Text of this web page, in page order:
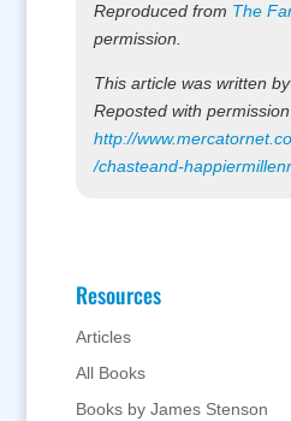
Reproduced from The
permission.
This article was written
Reposted with
http://
/chasteand-
Resources
Articles
All Books
Books by James Stenson